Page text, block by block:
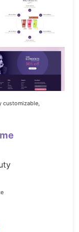
customizable,